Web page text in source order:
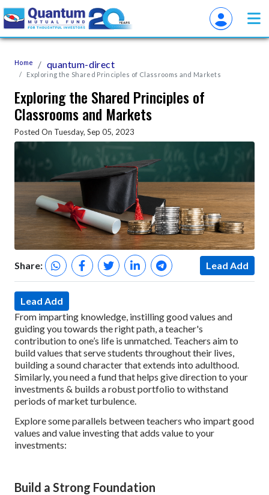
Home quantum-direct
Exploring the Shared Principles of Classrooms and Markets
Exploring the Shared Principles of
Classrooms and Markets
Posted On Tuesday, Sep 05, 2023
Share: Lead Add
Lead Add
From imparting knowledge, instilling good values and
guiding you towards the right path, a teacher's
contribution to one’s life is unmatched. Teachers aim to
build values that serve students throughout their lives,
building a sound character that extends into adulthood.
Similarly, you need a fund that helps give direction to your
investments & builds a robust portfolio to withstand
periods of market turbulence.
Explore some parallels between teachers who impart good
values and value investing that adds value to your
investments:
Build a Strong Foundation